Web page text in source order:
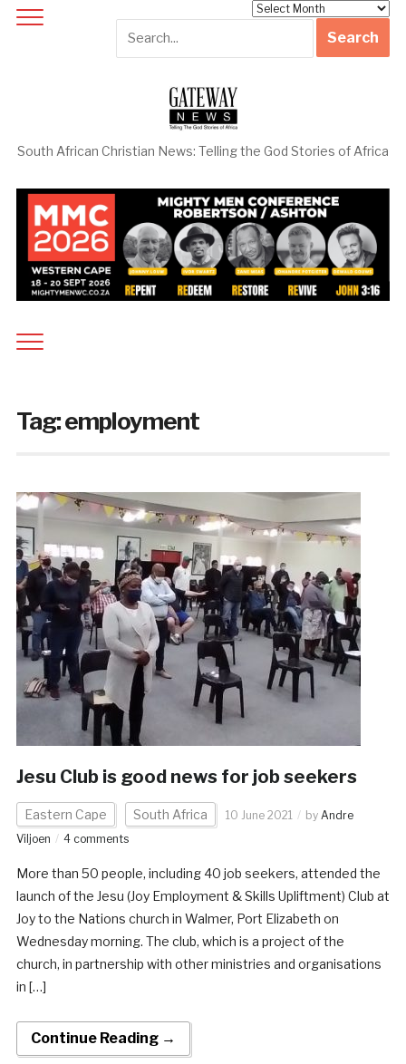
South African Christian News: Telling the God Stories of Africa
Tag:employment
Jesu Club is good news for job seekers
Eastern Cape South Africa 10 June 2021 by Andre
Viljoen
4 comments
More than 50 people, including 40 job seekers, attended the
launch of the Jesu (Joy Employment & Skills Upliftment) Club at
Joy to the Nations church in Walmer, Port Elizabeth on
Wednesday morning. The club, which is a project of the
church, in partnership with other ministries and organisations
in […]
Continue Reading →